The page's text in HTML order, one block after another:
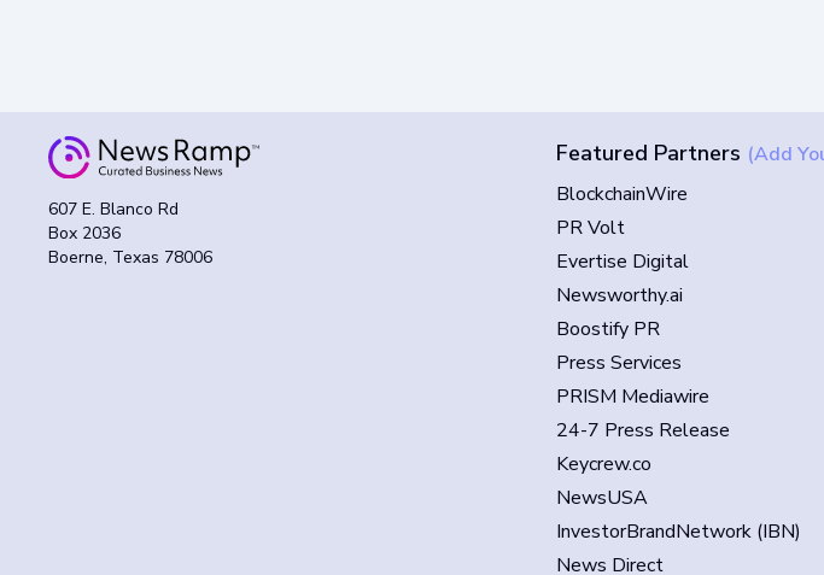
607 E. Blanco Rd
Box 2036
Boerne, Texas 78006
Featured Partners (Add
BlockchainWire
PR Volt
Evertise Digital
Newsworthy.ai
Boostify PR
Press Services
PRISM Mediawire
24-7 Press Release
Keycrew.co
NewsUSA
InvestorBrandNetwork (IBN)
News Direct